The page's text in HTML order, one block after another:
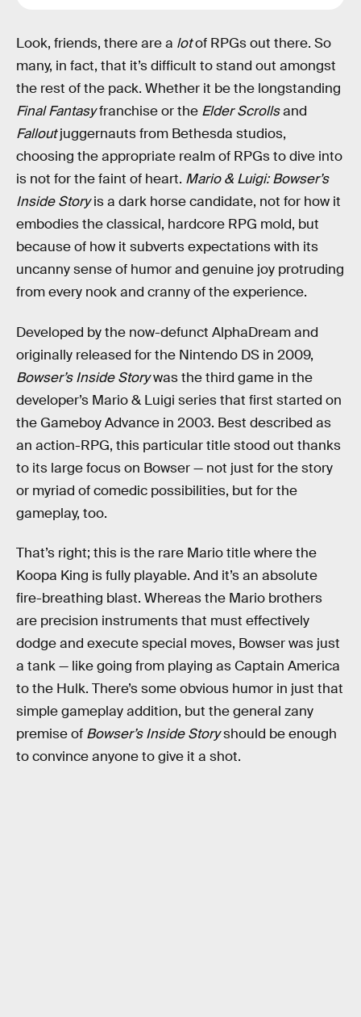
Look, friends, there are a lotof RPGs out there. So
many, in fact, that it’s difficult to stand out amongst
the rest of the pack. Whether it be the longstanding
Final Fantasyfranchise or the Elder Scrollsand
Falloutjuggernauts from Bethesda studios,
choosing the appropriate realm of RPGs to dive into
is not for the faint of heart. Mario & Luigi: Bowser’s
Inside Storyis a dark horse candidate, not for how it
embodies the classical, hardcore RPG mold, but
because of how it subverts expectations with its
uncanny sense of humor and genuine joy protruding
from every nook and cranny of the experience.
Developed by the now-defunct AlphaDream and
originally released for the Nintendo DS in 2009,
Bowser’s Inside Storywas the third game in the
developer’s Mario & Luigi series that first started on
the Gameboy Advance in 2003. Best described as
an action-RPG, this particular title stood out thanks
to its large focus on Bowser — not just for the story
or myriad of comedic possibilities, but for the
gameplay, too.
That’s right; this is the rare Mario title where the
Koopa King is fully playable. And it’s an absolute
fire-breathing blast. Whereas the Mario brothers
are precision instruments that must effectively
dodge and execute special moves, Bowser was just
a tank — like going from playing as Captain America
to the Hulk. There’s some obvious humor in just that
simple gameplay addition, but the general zany
premise of Bowser’s Inside Storyshould be enough
to convince anyone to give it a shot.